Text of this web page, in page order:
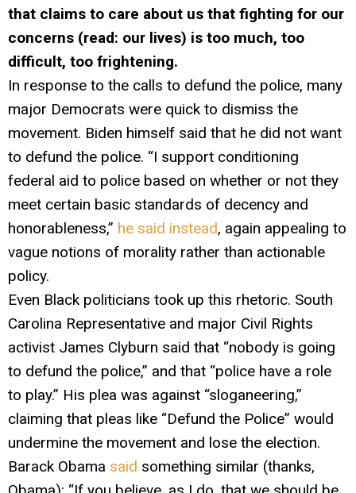
that claims to care about us that fighting for our
concerns (read: our lives) is too much, too
difficult, too frightening.
In response to the calls to defund the police, many
major Democrats were quick to dismiss the
movement. Biden himself said that he did not want
to defund the police. “I support conditioning
federal aid to police based on whether or not they
meet certain basic standards of decency and
honorableness,” he said instead, again appealing to
vague notions of morality rather than actionable
policy.
Even Black politicians took up this rhetoric. South
Carolina Representative and major Civil Rights
activist James Clyburn said that “nobody is going
to defund the police,” and that “police have a role
to play.” His plea was against “sloganeering,”
claiming that pleas like “Defund the Police” would
undermine the movement and lose the election.
Barack Obama said something similar (thanks,